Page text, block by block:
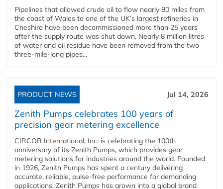
Pipelines that allowed crude oil to flow nearly 80 miles from
the coast of Wales to one of the UK’s largest refineries in
Cheshire have been decommissioned more than 25 years
after the supply route was shut down. Nearly 8 million litres
of water and oil residue have been removed from the two
three-mile-long pipes...
PRODUCT NEWS Jul 14, 2026
Zenith Pumps celebrates 100 years of
precision gear metering excellence
CIRCOR International, Inc. is celebrating the 100th
anniversary of its Zenith Pumps, which provides gear
metering solutions for industries around the world. Founded
in 1926, Zenith Pumps has spent a century delivering
accurate, reliable, pulse-free performance for demanding
applications. Zenith Pumps has grown into a global brand